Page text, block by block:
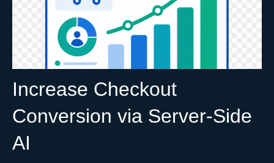
Increase Checkout
Conversion via Server-Side
AI